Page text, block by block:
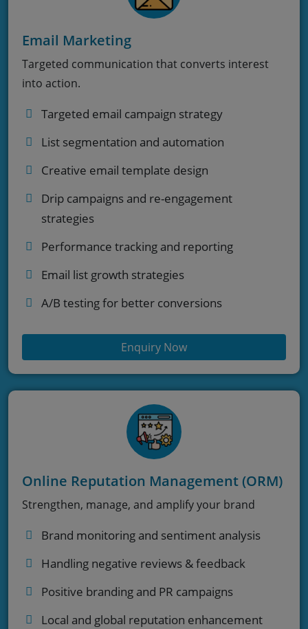
Email Marketing
Targeted communication that converts interest
into action.
Targeted email campaign strategy
List segmentation and automation
Creative email template design
Drip campaigns and re-engagement
strategies
Performance tracking and reporting
Email list growth strategies
A/B testing for better conversions
Enquiry Now
Online Reputation Management (ORM)
Strengthen, manage, and amplify your brand
Brand monitoring and sentiment analysis
Handling negative reviews & feedback
Positive branding and PR campaigns
Local and global reputation enhancement